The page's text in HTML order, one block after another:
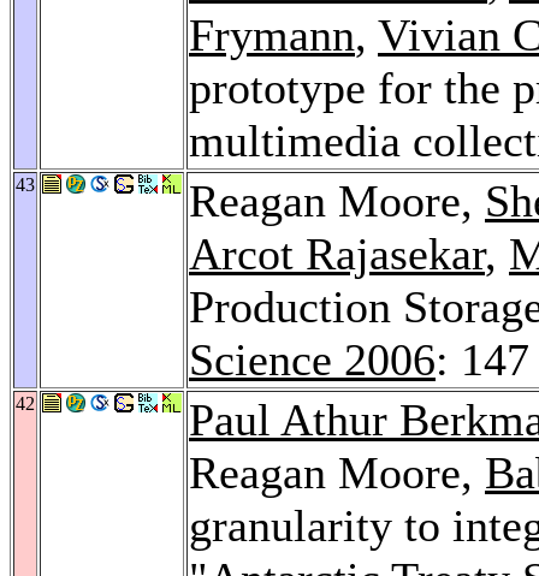
Frymann, Vivian
prototype for the
multimedia
43 Reagan Moore,
Arcot Rajasekar,
Production
Science 2006: 147
42
Paul Athur
Reagan Moore,
granularity to